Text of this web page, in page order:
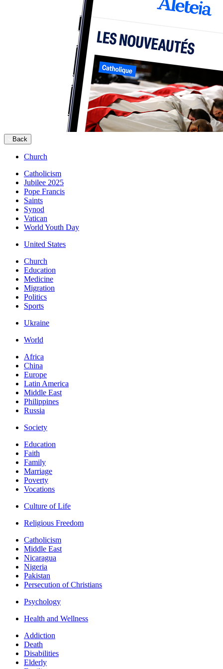
Back
Church
Catholicism
Jubilee 2025
Pope Francis
Saints
Synod
Vatican
World Youth Day
United States
Church
Education
Medicine
Migration
Politics
Sports
Ukraine
World
Africa
China
Europe
Latin America
Middle East
Philippines
Russia
Society
Education
Faith
Family
Marriage
Poverty
Vocations
Culture of Life
Religious Freedom
Catholicism
Middle East
Nicaragua
Nigeria
Pakistan
Persecution of Christians
Psychology
Health and Wellness
Addiction
Death
Disabilities
Elderly